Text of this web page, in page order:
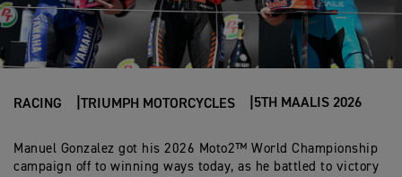
RACING TRIUMPH MOTORCYCLES 5TH MAALIS 2026
Manuel Gonzalez got his 2026 Moto2™ World Championship
campaign off to winning ways today, as he battled to victory